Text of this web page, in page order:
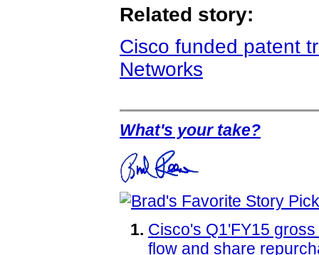
Related story:
Cisco funded patent
Networks
What's your take?
Cisco's Q1'FY15
flow and share